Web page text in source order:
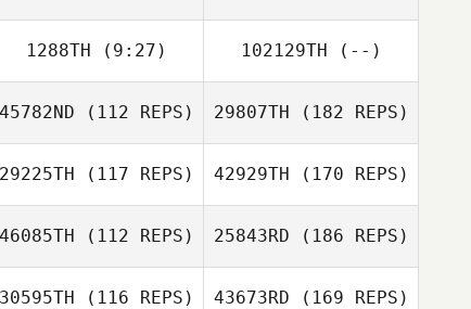
1288TH (9:27) 102129TH (--)
45782ND (112 REPS) 29807TH (182 REPS)
29225TH (117 REPS) 42929TH (170 REPS)
46085TH (112 REPS) 25843RD (186 REPS)
30595TH (116 REPS) 43673RD (169 REPS)